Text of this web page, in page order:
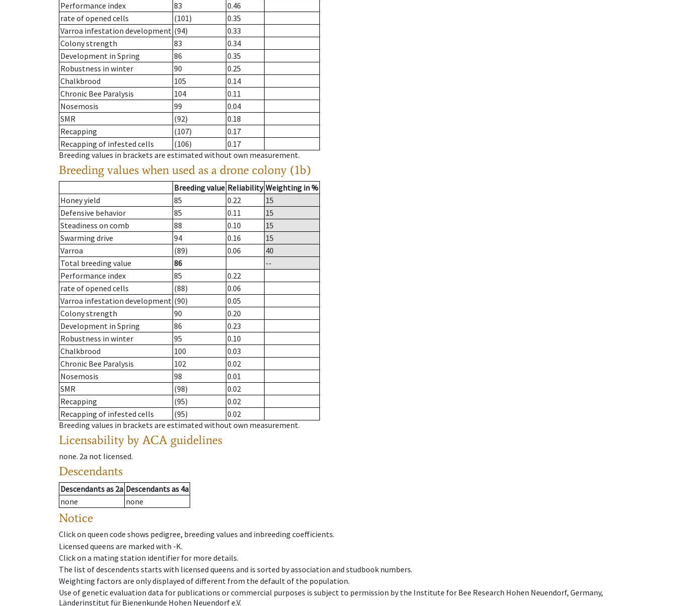
Performance index
83
0.46
rate of opened cells
(101)
0.35
Varroa infestation development (94)
0.33
Colony strength
83
0.34
Development in Spring
86
0.35
Robustness in winter
90
0.25
Chalkbrood
105
0.14
Chronic Bee Paralysis
104
0.11
Nosemosis
99
0.04
SMR
(92)
0.18
Recapping
(107)
0.17
Recapping of infested cells
(106)
0.17
Breeding values in brackets are estimated without own measurement.
Breeding values when used as a drone colony (1b)
Breeding value Reliability Weighting in %
Honey yield
85 0.22
15
Defensive behavior
85 0.11
15
Steadiness on comb
88 0.10
15
Swarming drive
94 0.16
15
Varroa
(89) 0.06
40
Total breeding value
86
--
Performance index
85
0.22
rate of opened cells
(88)
0.06
Varroa infestation development (90)
0.05
Colony strength
90
0.20
Development in Spring
86
0.23
Robustness in winter
95
0.10
Chalkbrood
100
0.03
Chronic Bee Paralysis
102
0.02
Nosemosis
98
0.01
SMR
(98)
0.02
Recapping
(95)
0.02
Recapping of infested cells
(95)
0.02
Breeding values in brackets are estimated without own measurement.
Licensability by ACA guidelines
none. 2a not licensed.
Descendants
Descendantsas 2a Descendantsas 4a
none
none
Notice
Click on queen code shows pedigree, breeding values and inbreeding coefficients.
Licensed queens are marked with -K.
Click on a mating station identifier for more details.
The list of descendents starts with licensed queens and is sorted by association and studbook numbers.
Weighting factors are only displayed of different from the default of the population.
Use of genetic evaluation data for publications or commercial purposes is subject to permission by the Institute for Bee Research Hohen Neuendorf, Germany,
Länderinstitut für Bienenkunde Hohen Neuendorf e.V.